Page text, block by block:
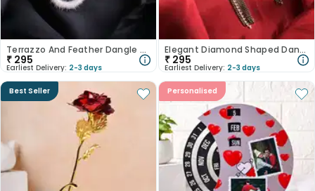
Terrazzo And Feather Dangle Earrings
₹ 295
Earliest Delivery: 2-3 days
Elegant Diamond Shaped Danglers
₹ 295
Earliest Delivery: 2-3 days
Best Seller Personalised